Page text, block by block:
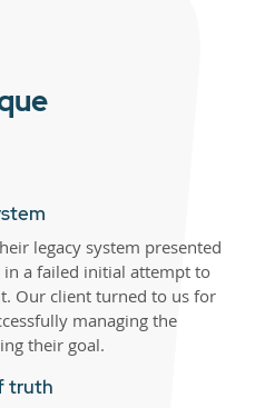
legacy system presented
a failed initial attempt to
Our client turned to us for
managing the
their goal.
truth